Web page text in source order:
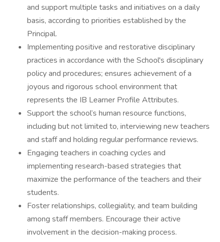
and support multiple tasks and initiatives on a daily
basis, according to priorities established by the
Principal.
Implementing positive and restorative disciplinary
practices in accordance with the School's disciplinary
policy and procedures; ensures achievement of a
joyous and rigorous school environment that
represents the IB Learner Profile Attributes.
Support the school’s human resource functions,
including but not limited to, interviewing new teachers
and staff and holding regular performance reviews.
Engaging teachers in coaching cycles and
implementing research-based strategies that
maximize the performance of the teachers and their
students.
Foster relationships, collegiality, and team building
among staff members. Encourage their active
involvement in the decision-making process.